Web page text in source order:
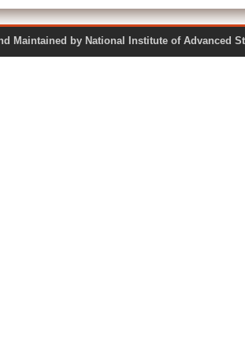
Maintained by National Institute of